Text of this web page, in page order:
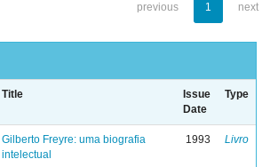
previous 1 next
Title
Issue
Date
Type
Gilberto Freyre: uma biografia
intelectual
1993 Livro